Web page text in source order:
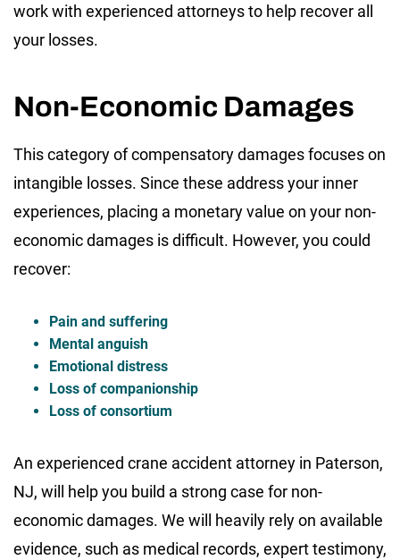
work with experienced attorneys to help recover all
your losses.
Non-Economic Damages
This category of compensatory damages focuses on
intangible losses. Since these address your inner
experiences, placing a monetary value on your non-
economic damages is difficult. However, you could
recover:
Pain and suffering
Mental anguish
Emotional distress
Loss of companionship
Loss of consortium
An experienced crane accident attorney in Paterson,
NJ, will help you build a strong case for non-
economic damages. We will heavily rely on available
evidence, such as medical records, expert testimony,